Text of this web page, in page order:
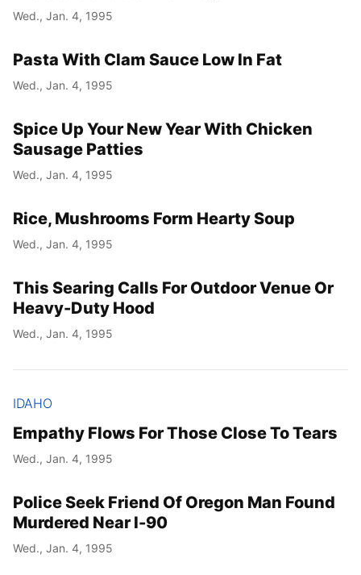
Wed., Jan. 4, 1995
Pasta With Clam Sauce Low In Fat
Wed., Jan. 4, 1995
Spice Up Your New Year With Chicken
Sausage Patties
Wed., Jan. 4, 1995
Rice, Mushrooms Form Hearty Soup
Wed., Jan. 4, 1995
This Searing Calls For Outdoor Venue Or
Heavy-Duty Hood
Wed., Jan. 4, 1995
IDAHO
Empathy Flows For Those Close To Tears
Wed., Jan. 4, 1995
Police Seek Friend Of Oregon Man Found
Murdered Near I-90
Wed., Jan. 4, 1995